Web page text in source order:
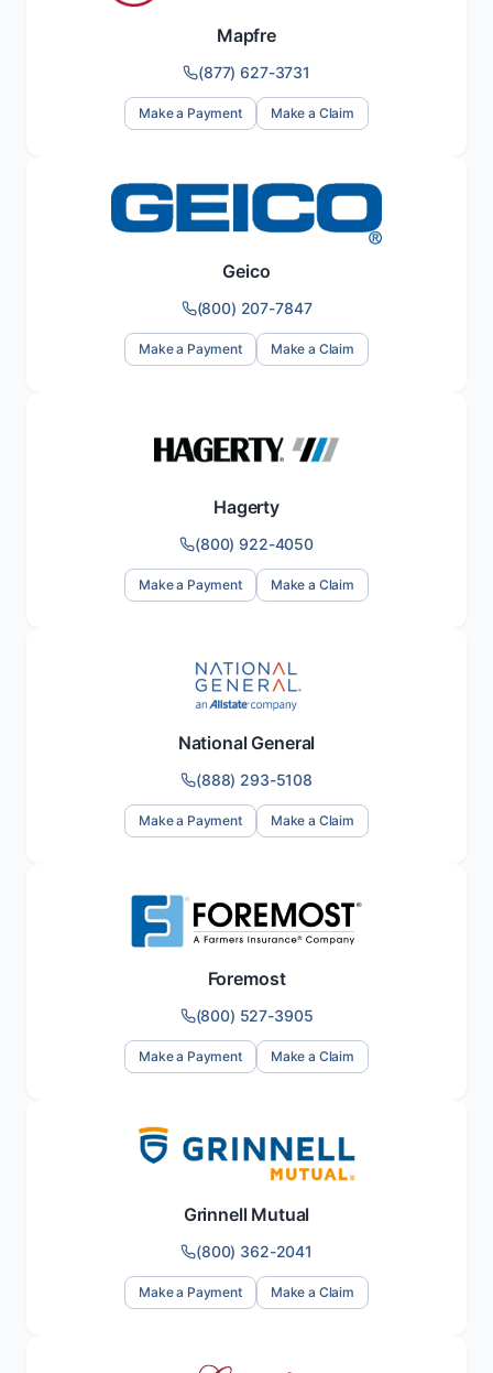
Mapfre
(877) 627-3731
Make a Payment Make a Claim
Geico
(800) 207-7847
Make a Payment Make a Claim
Hagerty
(800) 922-4050
Make a Payment Make a Claim
National General
(888) 293-5108
Make a Payment Make a Claim
Foremost
(800) 527-3905
Make a Payment Make a Claim
Grinnell Mutual
(800) 362-2041
Make a Payment Make a Claim